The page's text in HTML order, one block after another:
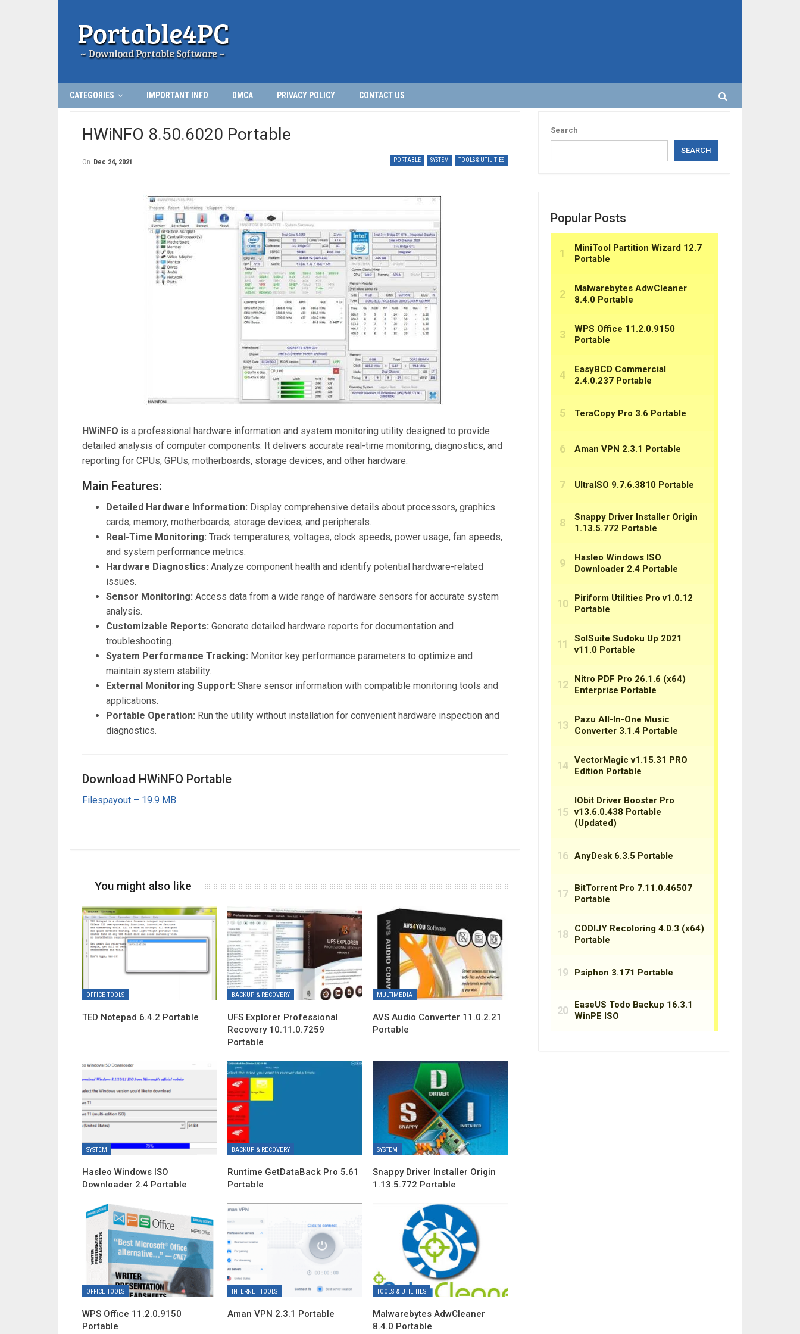
CATEGORIES IMPORTANT INFO DMCA PRIVACY POLICY CONTACT US
HWiNFO 8.50.6020 Portable
PORTABLE SYSTEM TOOLS & UTILITIES
On Dec 24, 2021
HWiNFO is a professional hardware information and system monitoring utility designed to provide
detailed analysis of computer components. It delivers accurate real-time monitoring, diagnostics, and
reporting for CPUs, GPUs, motherboards, storage devices, and other hardware.
Main Features:
Detailed Hardware Information: Display comprehensive details about processors, graphics
cards, memory, motherboards, storage devices, and peripherals.
Real-Time Monitoring: Track temperatures, voltages, clock speeds, power usage, fan speeds,
and system performance metrics.
Hardware Diagnostics: Analyze component health and identify potential hardware-related
issues.
Sensor Monitoring: Access data from a wide range of hardware sensors for accurate system
analysis.
Customizable Reports: Generate detailed hardware reports for documentation and
troubleshooting.
System Performance Tracking: Monitor key performance parameters to optimize and
maintain system stability.
External Monitoring Support: Share sensor information with compatible monitoring tools and
applications.
Portable Operation: Run the utility without installation for convenient hardware inspection and
diagnostics.
Download HWiNFO Portable
Filespayout – 19.9 MB
You might also like
OFFICE TOOLS
TED Notepad 6.4.2 Portable
BACKUP & RECOVERY
UFS Explorer Professional
Recovery 10.11.0.7259
Portable
MULTIMEDIA
AVS Audio Converter 11.0.2.21
Portable
SYSTEM
Hasleo Windows ISO
Downloader 2.4 Portable
BACKUP & RECOVERY
Runtime GetDataBack Pro 5.61
Portable
SYSTEM
Snappy Driver Installer Origin
1.13.5.772 Portable
OFFICE TOOLS
WPS Office 11.2.0.9150
Portable
INTERNET TOOLS
Aman VPN 2.3.1 Portable
TOOLS & UTILITIES
Malwarebytes AdwCleaner
8.4.0 Portable
Search
SEARCH
Popular Posts